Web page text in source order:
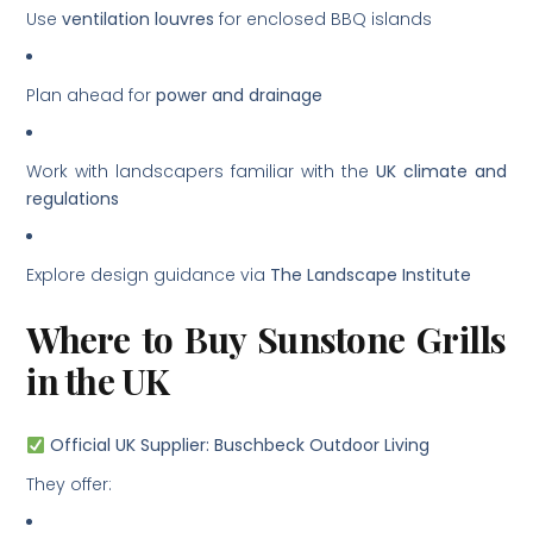
Useventilation louvres for enclosed BBQ islands
Plan ahead forpower and drainage
Work with landscapers familiar with the UK climate and
regulations
Explore design guidance via The Landscape Institute
Where to Buy Sunstone Grills
in the UK
Official UK Supplier: Buschbeck Outdoor Living
They offer: